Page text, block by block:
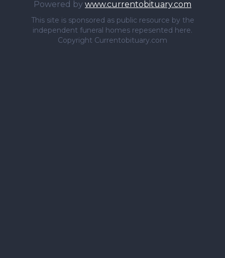
Powered by www.currentobituary.com
This site is sponsored as public resource by the
independent funeral homes repesented here.
Copyright Currentobituary.com